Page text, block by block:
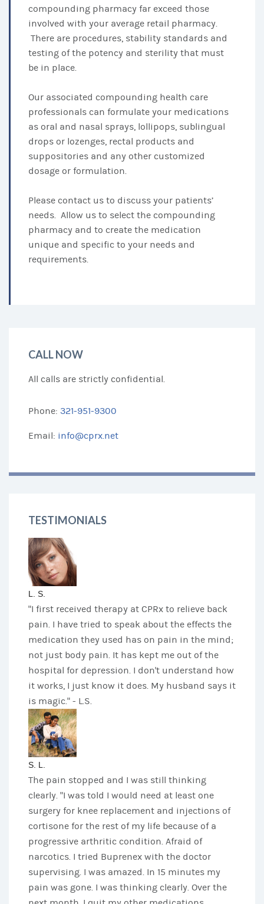
compounding pharmacy far exceed those
involved with your average retail pharmacy.
There are procedures, stability standards and
testing of the potency and sterility that must
be in place.
Our associated compounding health care
professionals can formulate your medications
as oral and nasal sprays, lollipops, sublingual
drops or lozenges, rectal products and
suppositories and any other customized
dosage or formulation.
Please contact us to discuss your patients’
needs. Allow us to select the compounding
pharmacy and to create the medication
unique and specific to your needs and
requirements.
CALL NOW
All calls are strictly confidential.
Phone: 321-951-9300
Email: info@cprx.net
TESTIMONIALS
L. S.
"I first received therapy at CPRx to relieve back
pain. I have tried to speak about the effects the
medication they used has on pain in the mind;
not just body pain. It has kept me out of the
hospital for depression. I don't understand how
it works, I just know it does. My husband says it
is magic." - L.S.
S. L.
The pain stopped and I was still thinking
clearly. "I was told I would need at least one
surgery for knee replacement and injections of
cortisone for the rest of my life because of a
progressive arthritic condition. Afraid of
narcotics. I tried Buprenex with the doctor
supervising. I was amazed. In 15 minutes my
pain was gone. I was thinking clearly. Over the